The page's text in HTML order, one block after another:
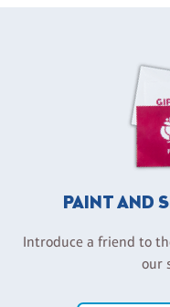
PAINT AND
Introduce a friend to
our